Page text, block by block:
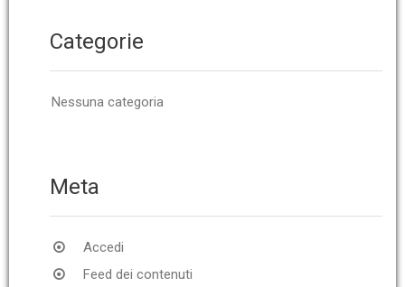
Categorie
Nessuna categoria
Meta
Accedi
Feed dei contenuti